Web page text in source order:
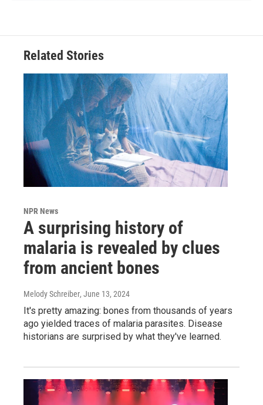
Related Stories
NPR News
A surprising history of
malaria is revealed by clues
from ancient bones
Melody Schreiber, June 13, 2024
It's pretty amazing: bones from thousands of years
ago yielded traces of malaria parasites. Disease
historians are surprised by what they've learned.